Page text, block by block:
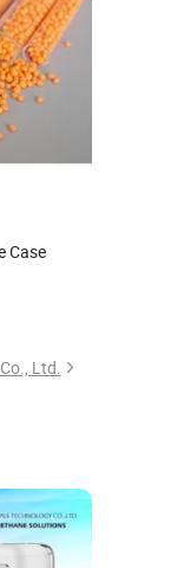
Case
Ltd.